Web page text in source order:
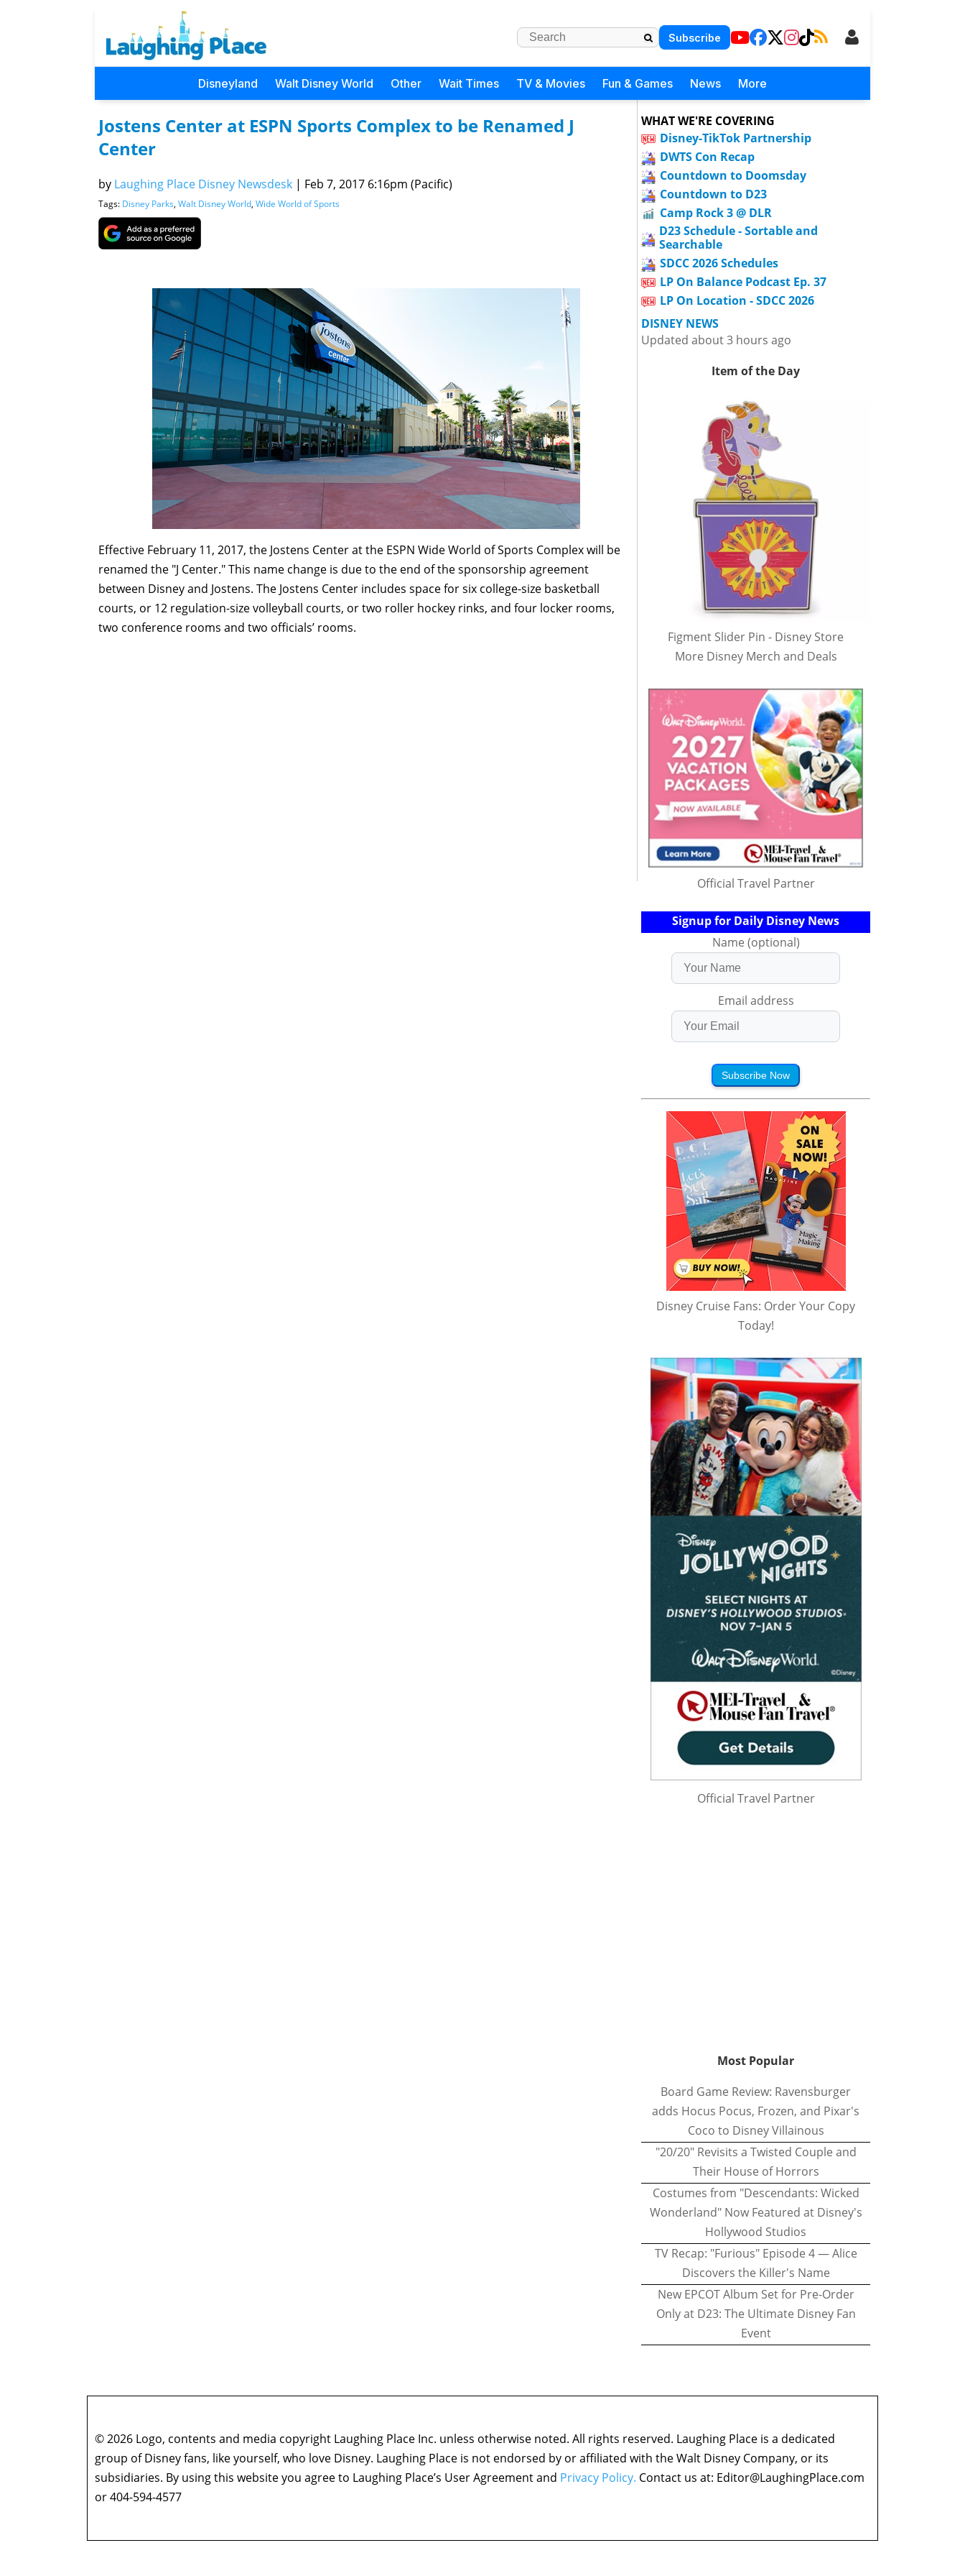
Subscribe
Disneyland Walt Disney World Other Wait Times TV & Movies Fun & Games News More
Jostens Center at ESPN Sports Complex to be Renamed J
Center
by Laughing Place Disney Newsdesk | Feb 7, 2017 6:16pm (Pacific)
Tags: Disney Parks, Walt Disney World, Wide World of Sports
Effective February 11, 2017, the Jostens Center at the ESPN Wide World of Sports Complex will be
renamed the "J Center." This name change is due to the end of the sponsorship agreement
between Disney and Jostens. The Jostens Center includes space for six college-size basketball
courts, or 12 regulation-size volleyball courts, or two roller hockey rinks, and four locker rooms,
two conference rooms and two officials’ rooms.
WHAT WE'RE COVERING
Disney-TikTok Partnership
DWTS Con Recap
Countdown to Doomsday
Countdown to D23
Camp Rock 3 @ DLR
D23 Schedule - Sortable and
Searchable
SDCC 2026 Schedules
LP On Balance Podcast Ep. 37
LP On Location - SDCC 2026
DISNEY NEWS
Updated about 3 hours ago
Item of the Day
Figment Slider Pin - Disney Store
More Disney Merch and Deals
Official Travel Partner
Signup for Daily Disney News
Name (optional)
Email address
Subscribe Now
Disney Cruise Fans: Order Your Copy
Today!
Official Travel Partner
Most Popular
Board Game Review: Ravensburger
adds Hocus Pocus, Frozen, and Pixar's
Coco to Disney Villainous
"20/20" Revisits a Twisted Couple and
Their House of Horrors
Costumes from "Descendants: Wicked
Wonderland" Now Featured at Disney's
Hollywood Studios
TV Recap: "Furious" Episode 4 — Alice
Discovers the Killer's Name
New EPCOT Album Set for Pre-Order
Only at D23: The Ultimate Disney Fan
Event
© 2026 Logo, contents and media copyright Laughing Place Inc. unless otherwise noted. All rights reserved. Laughing Place is a dedicated
group of Disney fans, like yourself, who love Disney. Laughing Place is not endorsed by or affiliated with the Walt Disney Company, or its
subsidiaries. By using this website you agree to Laughing Place’s User Agreement and Privacy Policy. Contact us at: Editor@LaughingPlace.com
or 404-594-4577